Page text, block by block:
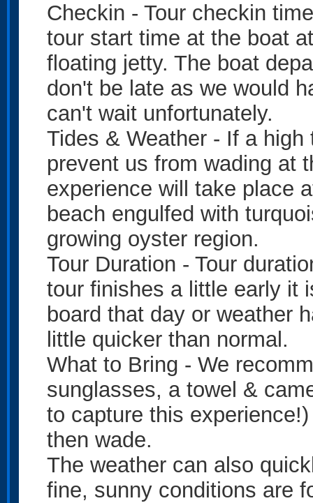
Checkin - Tour checkin
tour start time at the boat
floating jetty. The boat
don't be late as we would
can't wait unfortunately.
Tides & Weather - If a
prevent us from wading at
experience will take place
beach engulfed with
growing oyster region.
Tour Duration - Tour
tour finishes a little early it
board that day or weather
little quicker than normal.
What to Bring - We
sunglasses, a towel &
to capture this
then wade.
The weather can also
fine, sunny conditions are